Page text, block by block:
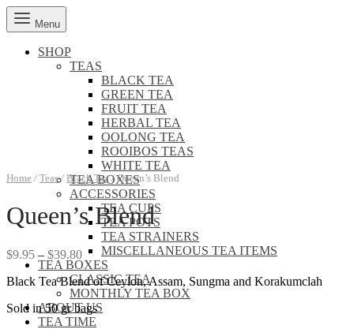
Menu
SHOP
TEAS
BLACK TEA
GREEN TEA
FRUIT TEA
HERBAL TEA
OOLONG TEA
ROOIBOS TEAS
WHITE TEA
TEA BOXES
ACCESSORIES
TEA CUPS
TEA POTS
TEA STRAINERS
MISCELLANEOUS TEA ITEMS
TEA BOXES
CLASSIC TEA
MONTHLY TEA BOX
ABOUT US
TEA TIME
Home / Teas / Black Tea /Queen’s Blend
Queen’s Blend
$9.95 – $39.80Price
range:
$9.95
through
$39.80
Black Tea Blend of Ceylon, Assam, Sungma and Korakumclah
Sold in 50 gr bags